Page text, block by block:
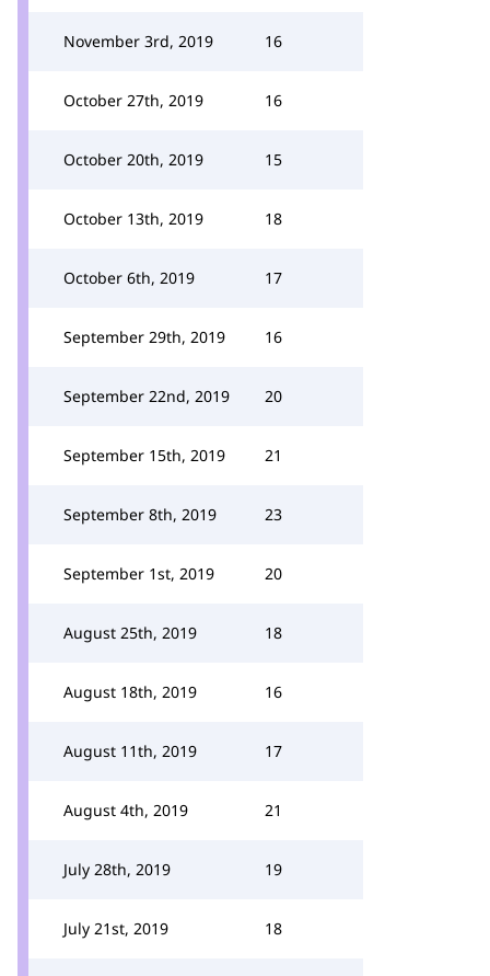
November 3rd, 2019 16
October 27th, 2019 16
October 20th, 2019 15
October 13th, 2019 18
October 6th, 2019 17
September 29th, 2019 16
September 22nd, 2019 20
September 15th, 2019 21
September 8th, 2019 23
September 1st, 2019 20
August 25th, 2019 18
August 18th, 2019 16
August 11th, 2019 17
August 4th, 2019 21
July 28th, 2019 19
July 21st, 2019 18